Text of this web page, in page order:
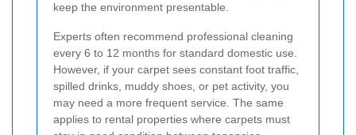
keep the environment presentable.
Experts often recommend professional cleaning
every 6 to 12 months for standard domestic use.
However, if your carpet sees constant foot traffic,
spilled drinks, muddy shoes, or pet activity, you
may need a more frequent service. The same
applies to rental properties where carpets must